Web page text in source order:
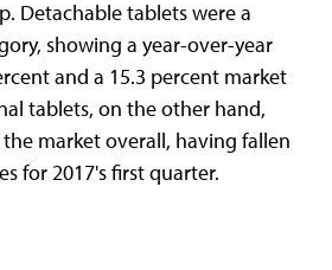
Detachable tablets were a
showing a year-over-year
and a 15.3 percent market
tablets, on the other hand,
market overall, having fallen
for 2017's first quarter.